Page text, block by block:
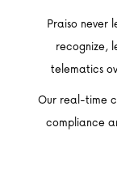
Praiso never
recognize,
telematics
Our real-time
compliance